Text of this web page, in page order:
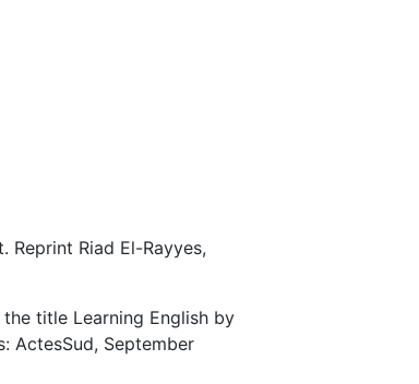
Reprint Riad El-Rayyes,
title Learning English by
ActesSud, September